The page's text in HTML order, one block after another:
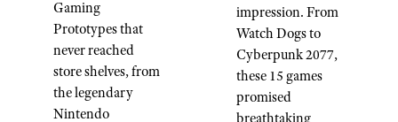
Gaming
Prototypes that
never reached
store shelves, from
the legendary
Nintendo
impression. From
Watch Dogs to
Cyberpunk 2077,
these 15 games
promised
breathtaking